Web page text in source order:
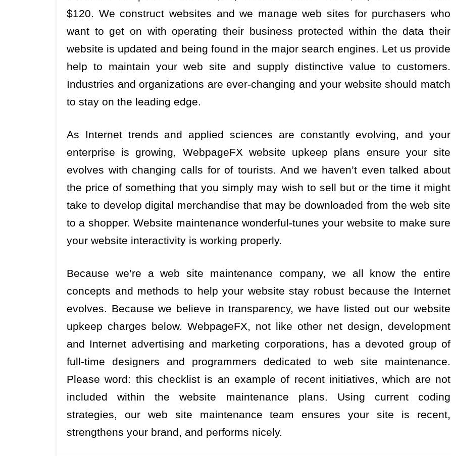
$120. We construct websites and we manage web sites for purchasers who
want to get on with operating their business protected within the data their
website is updated and being found in the major search engines. Let us provide
help to maintain your web site and supply distinctive value to customers.
Industries and organizations are ever-changing and your website should match
to stay on the leading edge.
As Internet trends and applied sciences are constantly evolving, and your
enterprise is growing, WebpageFX website upkeep plans ensure your site
evolves with changing calls for of tourists. And we haven’t even talked about
the price of something that you simply may wish to sell but or the time it might
take to develop digital merchandise that may be downloaded from the web site
to a shopper. Website maintenance wonderful-tunes your website to make sure
your website interactivity is working properly.
Because we’re a web site maintenance company, we all know the entire
concepts and methods to help your website stay robust because the Internet
evolves. Because we believe in transparency, we have listed out our website
upkeep charges below. WebpageFX, not like other net design, development
and Internet advertising and marketing corporations, has a devoted group of
full-time designers and programmers dedicated to web site maintenance.
Please word: this checklist is an example of recent initiatives, which are not
included within the website maintenance plans. Using current coding
strategies, our web site maintenance team ensures your site is recent,
strengthens your brand, and performs nicely.